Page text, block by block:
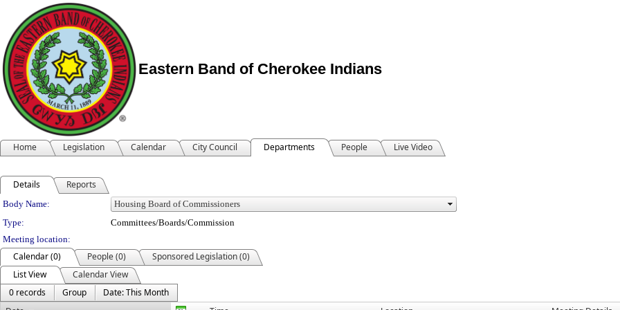
Eastern Band of Cherokee Indians
Home Legislation Calendar City Council Departments People Live Video
Details Reports
Department Details
Body Name:
Type:
Committees/Boards/Commission
Meeting location:
Calendar (0) People (0)
Sponsored Legislation (0)
List View
Calendar View
0 records
Group
Date: This Month